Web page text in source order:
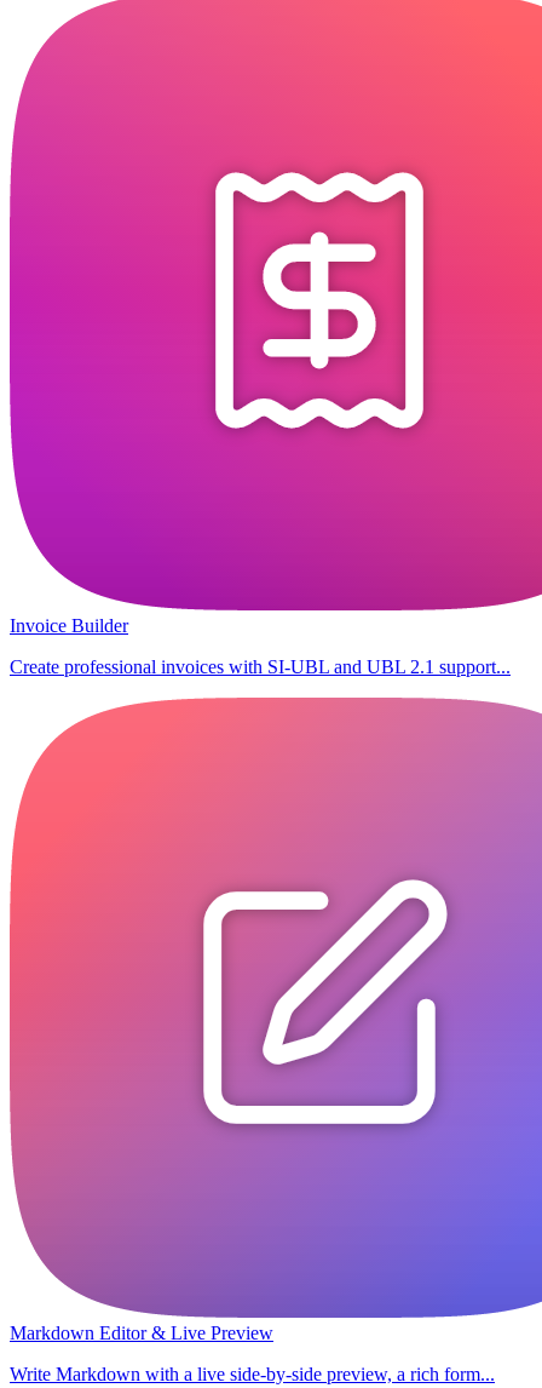
Invoice Builder
Create professional invoices with SI-UBL and UBL 2.1 support...
Markdown Editor & Live Preview
Write Markdown with a live side-by-side preview, a rich form...